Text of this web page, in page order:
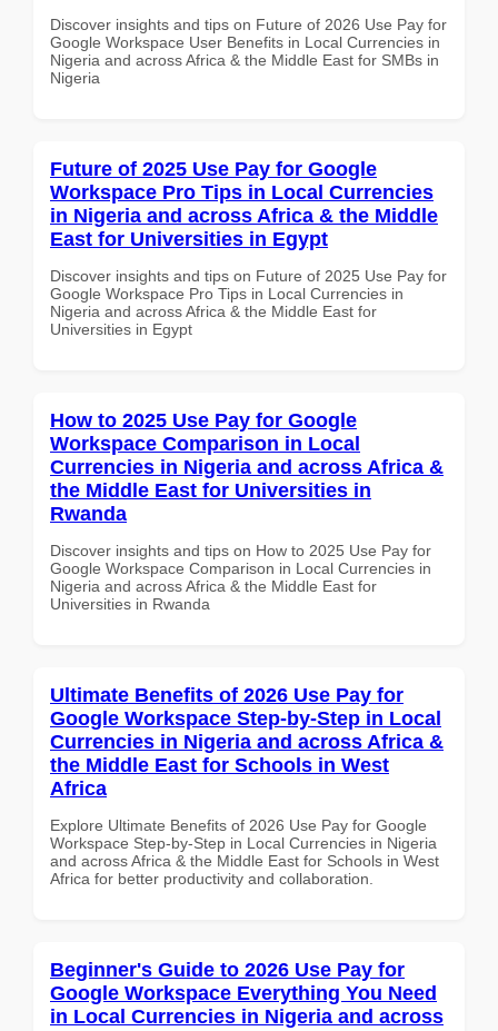
Discover insights and tips on Future of 2026 Use Pay for
Google Workspace User Benefits in Local Currencies in
Nigeria and across Africa & the Middle East for SMBs in
Nigeria
Future of 2025 Use Pay for Google
Workspace Pro Tips in Local Currencies
in Nigeria and across Africa & the Middle
East for Universities in Egypt
Discover insights and tips on Future of 2025 Use Pay for
Google Workspace Pro Tips in Local Currencies in
Nigeria and across Africa & the Middle East for
Universities in Egypt
How to 2025 Use Pay for Google
Workspace Comparison in Local
Currencies in Nigeria and across Africa &
the Middle East for Universities in
Rwanda
Discover insights and tips on How to 2025 Use Pay for
Google Workspace Comparison in Local Currencies in
Nigeria and across Africa & the Middle East for
Universities in Rwanda
Ultimate Benefits of 2026 Use Pay for
Google Workspace Step-by-Step in Local
Currencies in Nigeria and across Africa &
the Middle East for Schools in West
Africa
Explore Ultimate Benefits of 2026 Use Pay for Google
Workspace Step-by-Step in Local Currencies in Nigeria
and across Africa & the Middle East for Schools in West
Africa for better productivity and collaboration.
Beginner's Guide to 2026 Use Pay for
Google Workspace Everything You Need
in Local Currencies in Nigeria and across